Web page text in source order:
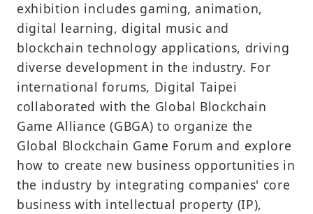
exhibition includes gaming, animation,
digital learning, digital music and
blockchain technology applications, driving
diverse development in the industry. For
international forums, Digital Taipei
collaborated with the Global Blockchain
Game Alliance (GBGA) to organize the
Global Blockchain Game Forum and explore
how to create new business opportunities in
the industry by integrating companies' core
business with intellectual property (IP),